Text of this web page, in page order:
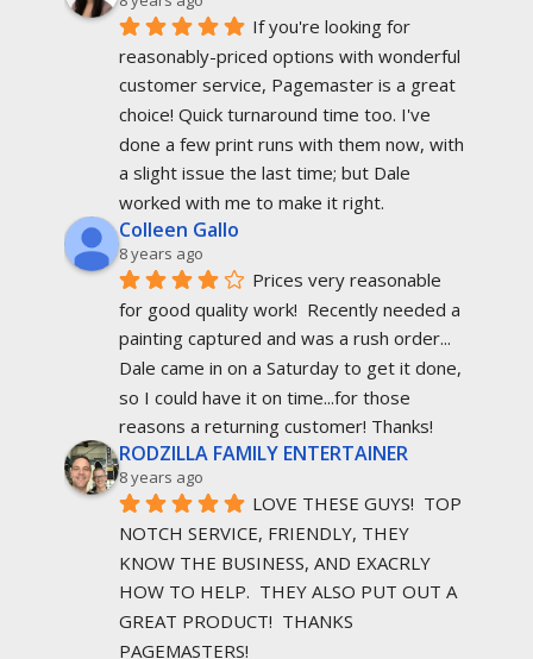
If you're looking for
reasonably-priced options with wonderful
customer service, Pagemaster is a great
choice! Quick turnaround time too. I've
done a few print runs with them now, with
a slight issue the last time; but Dale
worked with me to make it right.
Colleen Gallo
8 years ago
Prices very reasonable
for good quality work!  Recently needed a
painting captured and was a rush order...
Dale came in on a Saturday to get it done,
so I could have it on time...for those
reasons a returning customer! Thanks!
RODZILLA FAMILY ENTERTAINER
8 years ago
LOVE THESE GUYS!  TOP
NOTCH SERVICE, FRIENDLY, THEY
KNOW THE BUSINESS, AND EXACRLY
HOW TO HELP.  THEY ALSO PUT OUT A
GREAT PRODUCT!  THANKS
PAGEMASTERS!